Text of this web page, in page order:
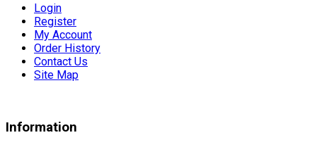
Login
Register
My Account
Order History
Contact Us
Site Map
Information